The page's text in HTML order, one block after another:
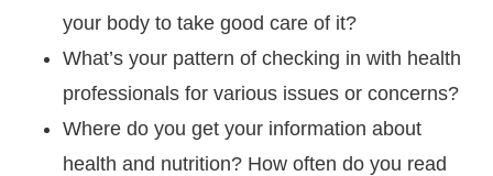
your body to take good care of it?
What’s your pattern of checking in with health
professionals for various issues or concerns?
Where do you get your information about
health and nutrition? How often do you read